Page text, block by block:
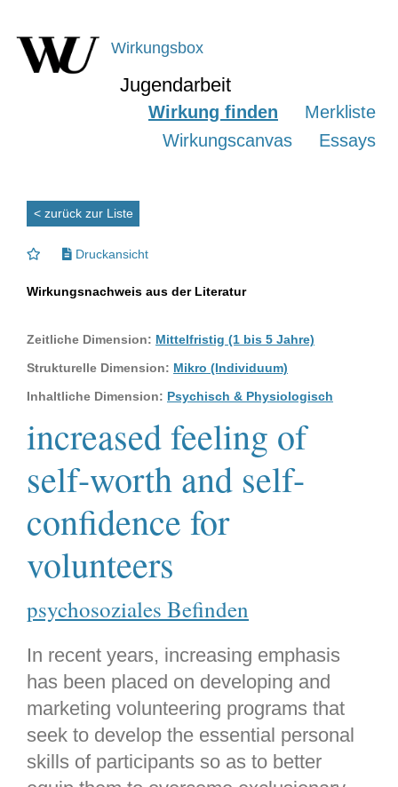
Wirkungsbox
Jugendarbeit
Wirkung finden
Merkliste
Wirkungscanvas
Essays
< zurück zur Liste
Druckansicht
Wirkungsnachweis aus der Literatur
Zeitliche Dimension: Mittelfristig (1 bis 5 Jahre)
Strukturelle Dimension: Mikro (Individuum)
Inhaltliche Dimension: Psychisch & Physiologisch
increased feeling of
self-worth and self-
confidence for
volunteers
psychosoziales Befinden
In recent years, increasing emphasis
has been placed on developing and
marketing volunteering programs that
seek to develop the essential personal
skills of participants so as to better